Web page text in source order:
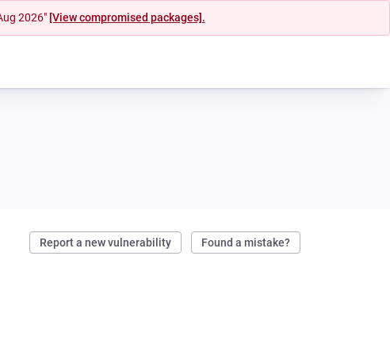
2026" [View compromised packages].
Report a new vulnerability Found a mistake?